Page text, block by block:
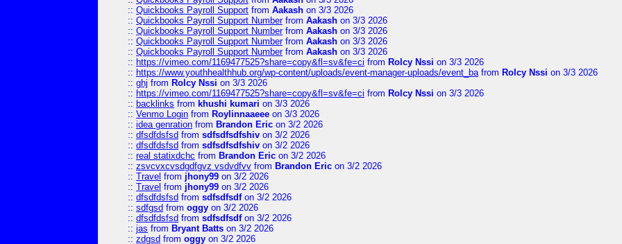
:: Quickbooks Payroll Support from Aakash on 3/3 2026
:: Quickbooks Payroll Support Numberfrom Aakash on 3/3 2026
:: Quickbooks Payroll Support Numberfrom Aakash on 3/3 2026
:: Quickbooks Payroll Support Numberfrom Aakash on 3/3 2026
:: Quickbooks Payroll Support Numberfrom Aakash on 3/3 2026
:: https://vimeo.com/1169477525?share=copy&fl=sv&fe=ci from Rolcy Nssi on 3/3 2026
:: https://www.youthhealthhub.org/wp-content/uploads/event-manager-uploads/event_bafrom Rolcy Nssi on 3/3 2026
:: ghj from Rolcy Nssi on 3/3 2026
:: https://vimeo.com/1169477525?share=copy&fl=sv&fe=ci from Rolcy Nssi on 3/3 2026
:: backlinks from khushi kumari on 3/3 2026
:: Venmo Login from Roylinnaaeee on 3/3 2026
:: idea genration from Brandon Eric on 3/2 2026
:: dfsdfdsfsd from sdfsdfsdfshiv on 3/2 2026
:: dfsdfdsfsd from sdfsdfsdfshiv on 3/2 2026
:: real statixdchc from Brandon Eric on 3/2 2026
:: zsvcvxcvsdgdfgvz vsdvdfvv from Brandon Eric on 3/2 2026
:: Travel from jhony99 on 3/2 2026
:: Travel from jhony99 on 3/2 2026
:: dfsdfdsfsd from sdfsdfsdfon 3/2 2026
:: sdfgsd from oggy on 3/2 2026
:: dfsdfdsfsd from sdfsdfsdfon 3/2 2026
:: jas from Bryant Batts on 3/2 2026
:: zdgsd from oggy on 3/2 2026